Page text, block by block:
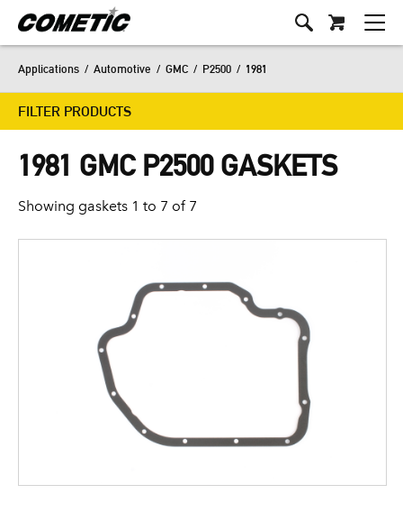
Applications / Automotive / GMC / P2500 / 1981
FILTER PRODUCTS
1981 GMC P2500 GASKETS
Showing gaskets 1 to 7 of 7